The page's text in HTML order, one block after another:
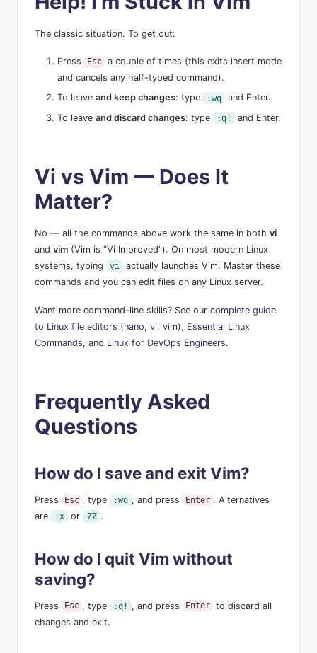
The classic situation. To get out:
Press Esc a couple of times (this exits insert mode
and cancels any half-typed command).
To leave and keep changes: type :wq
and Enter.
To leave and discard changes: type :q! and Enter.
Vi vs Vim — Does It
Matter?
No — all the commands above work the same in both vi
and vim (Vim is “Vi Improved”). On most modern Linux
systems, typing
vi
actually launches Vim. Master these
commands and you can edit files on any Linux server.
Want more command-line skills? See our complete guide
to Linux file editors (nano, vi, vim), Essential Linux
Commands, and Linux for DevOps Engineers.
Frequently Asked
Questions
How do I save and exit Vim?
Press Esc , type :wq , and press Enter . Alternatives
are
:x or ZZ .
How do I quit Vim without
saving?
Press Esc , type :q! , and press Enter to discard all
changes and exit.